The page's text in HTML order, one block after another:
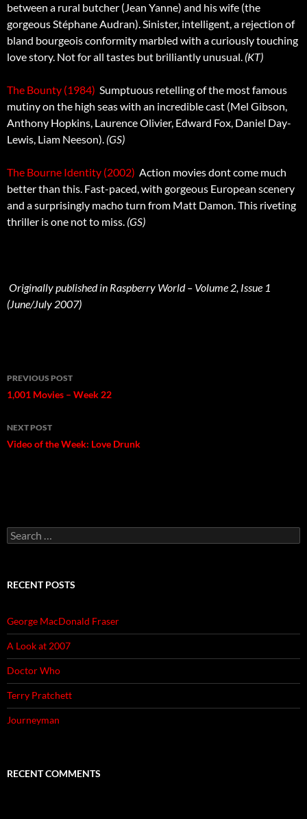
between a rural butcher (Jean Yanne) and his wife (the
gorgeous Stéphane Audran). Sinister, intelligent, a rejection of
bland bourgeois conformity marbled with a curiously touching
love story. Not for all tastes but brilliantly unusual. (KT)
The Bounty (1984)  Sumptuous retelling of the most famous
mutiny on the high seas with an incredible cast (Mel Gibson,
Anthony Hopkins, Laurence Olivier, Edward Fox, Daniel Day-
Lewis, Liam Neeson). (GS)
The Bourne Identity (2002)  Action movies dont come much
better than this. Fast-paced, with gorgeous European scenery
and a surprisingly macho turn from Matt Damon. This riveting
thriller is one not to miss. (GS)
Originally published in Raspberry World – Volume 2, Issue 1
(June/July 2007)
Post
navigation
PREVIOUS POST
1,001 Movies – Week 22
NEXT POST
Video of the Week: Love Drunk
Search
for:
RECENT POSTS
George MacDonald Fraser
A Look at 2007
Doctor Who
Terry Pratchett
Journeyman
RECENT COMMENTS